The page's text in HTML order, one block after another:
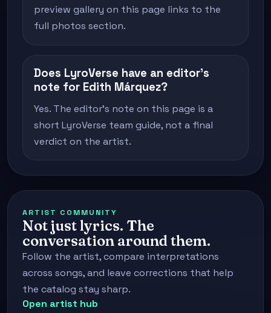
preview gallery on this page links to the
full photos section.
Does LyroVerse have an editor's
note for Edith Márquez?
Yes. The editor's note on this page is a
short LyroVerse team guide, not a final
verdict on the artist.
ARTIST COMMUNITY
Not just lyrics. The
conversation around them.
Follow the artist, compare interpretations
across songs, and leave corrections that help
the catalog stay sharp.
Open artist hub